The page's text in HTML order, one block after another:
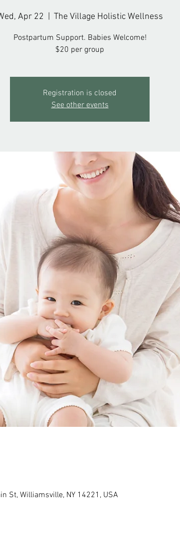
Apr 22 The Village Holistic Wellness
Postpartum Support. Babies Welcome!
$20 per group
Registration is closed
See other events
St, Williamsville, NY 14221, USA